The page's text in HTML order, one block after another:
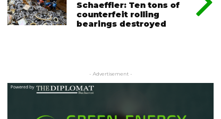
Schaeffler: Ten tons of
counterfeit rolling
bearings destroyed
- Advertisement -